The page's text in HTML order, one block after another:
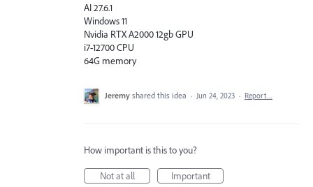
AI 27.6.1
Windows 11
Nvidia RTX A2000 12gb GPU
i7-12700 CPU
64G memory
Jeremy shared this idea · Jun 24, 2023 · Report…
How important is this to you?
Not at all
Important